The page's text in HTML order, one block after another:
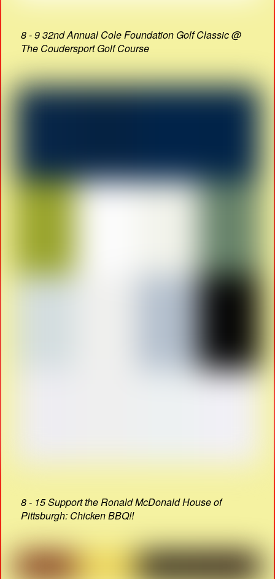
8 - 9 32nd Annual Cole Foundation Golf Classic @
The Coudersport Golf Course
8 - 15 Support the Ronald McDonald House of
Pittsburgh: Chicken BBQ!!